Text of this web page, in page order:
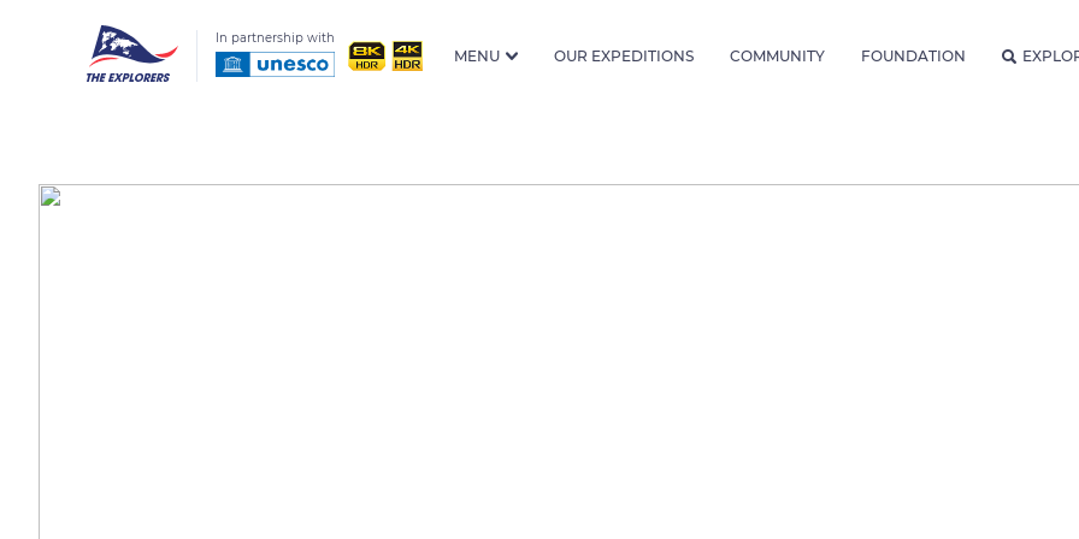
In partnership with
MENU OUR EXPEDITIONS COMMUNITY FOUNDATION